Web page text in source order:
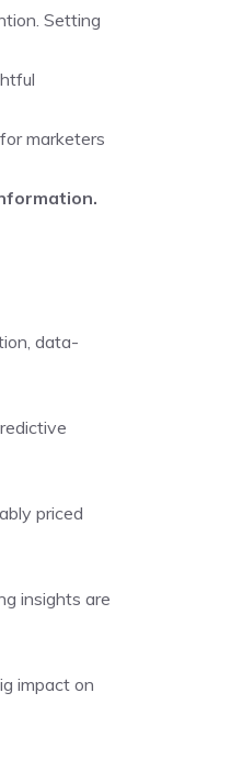
Setting
marketers
data-
priced
insights are
impact on